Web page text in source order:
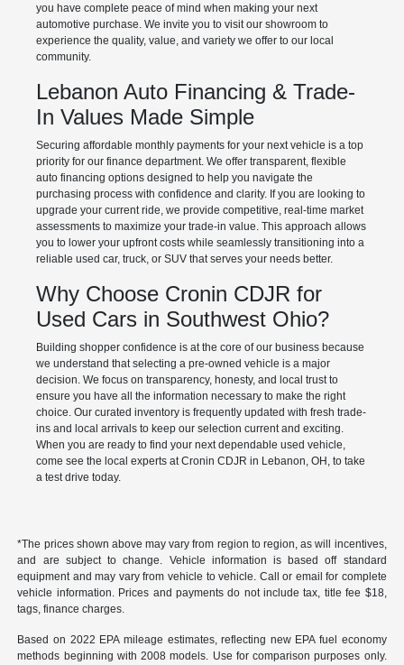
you have complete peace of mind when making your next
automotive purchase. We invite you to visit our showroom to
experience the quality, value, and variety we offer to our local
community.
Lebanon Auto Financing & Trade-
In Values Made Simple
Securing affordable monthly payments for your next vehicle is a top
priority for our finance department. We offer transparent, flexible
auto financing options designed to help you navigate the
purchasing process with confidence and clarity. If you are looking to
upgrade your current ride, we provide competitive, real-time market
assessments to maximize your trade-in value. This approach allows
you to lower your upfront costs while seamlessly transitioning into a
reliable used car, truck, or SUV that serves your needs better.
Why Choose Cronin CDJR for
Used Cars in Southwest Ohio?
Building shopper confidence is at the core of our business because
we understand that selecting a pre-owned vehicle is a major
decision. We focus on transparency, honesty, and local trust to
ensure you have all the information necessary to make the right
choice. Our curated inventory is frequently updated with fresh trade-
ins and local arrivals to keep our selection current and exciting.
When you are ready to find your next dependable used vehicle,
come see the local experts at Cronin CDJR in Lebanon, OH, to take
a test drive today.
*The prices shown above may vary from region to region, as will incentives,
and are subject to change. Vehicle information is based off standard
equipment and may vary from vehicle to vehicle. Call or email for complete
vehicle information. Prices and payments do not include tax, title fee $18,
tags, finance charges.
Based on 2022 EPA mileage estimates, reflecting new EPA fuel economy
methods beginning with 2008 models. Use for comparison purposes only.